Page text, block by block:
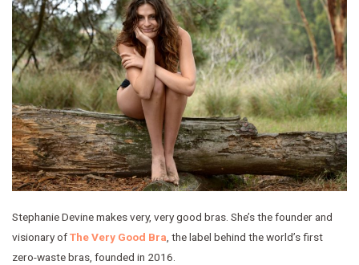
Stephanie Devine makes very, very good bras. She’s the founder and
visionary ofThe Very Good Bra, the label behind the world’s first
zero-waste bras, founded in 2016.